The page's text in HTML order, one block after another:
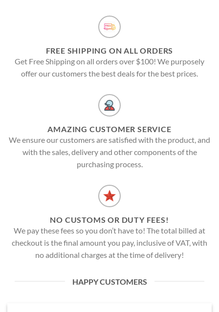
FREE SHIPPING ON ALL ORDERS
Get Free Shipping on all orders over $100! We purposely
offer our customers the best deals for the best prices.
AMAZING CUSTOMER SERVICE
We ensure our customers are satisfied with the product, and
with the sales, delivery and other components of the
purchasing process.
NO CUSTOMS OR DUTY FEES!
We pay these fees so you don’t have to! The total billed at
checkout is the final amount you pay, inclusive of VAT, with
no additional charges at the time of delivery!
HAPPY CUSTOMERS